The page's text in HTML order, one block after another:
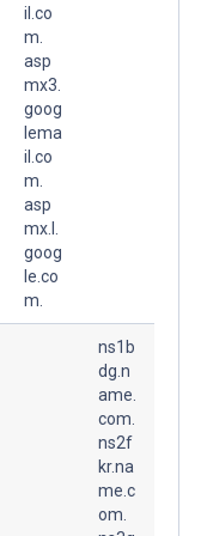
il.co
m.
asp
mx3.
goog
lema
il.co
m.
asp
mx.l.
goog
le.co
m.
ns1b
dg.n
ame.
com.
ns2f
kr.na
me.c
om.